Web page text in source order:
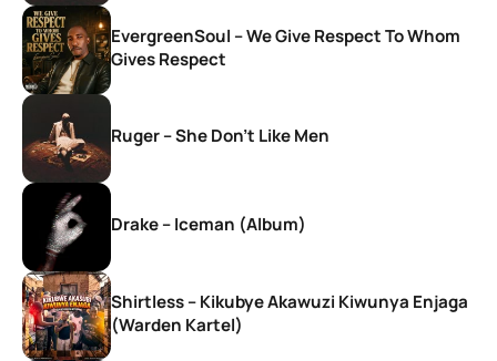
EvergreenSoul – We Give Respect To Whom
Gives Respect
Ruger – She Don’t Like Men
Drake – Iceman (Album)
Shirtless – Kikubye Akawuzi Kiwunya Enjaga
(Warden Kartel)